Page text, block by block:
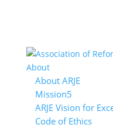
About
About ARJE
Mission
ARJE Vision for
Code of Ethics